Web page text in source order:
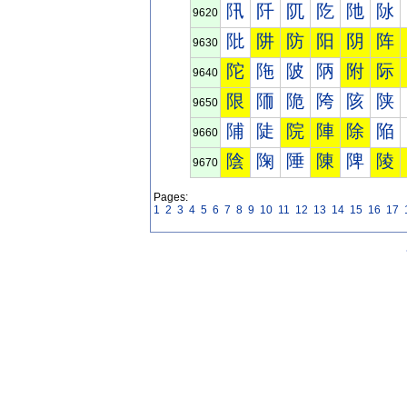
9620 阠 阡 阢 阣 阤 阥
9630 阰 阱 防 阳 阴 阵
9640 陀 陁 陂 陃 附 际
9650 限 陑 陒 陓 陔 陕
9660 陠 陡 院 陣 除 陥
9670 陰 陱 陲 陳 陴 陵
Pages:
1 2 3 4 5 6 7 8 9 10 11 12 13 14 15 16 17